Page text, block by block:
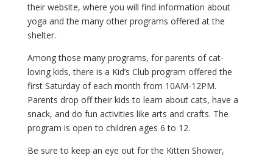
their website, where you will find information about
yoga and the many other programs offered at the
shelter.
Among those many programs, for parents of cat-
loving kids, there is a Kid’s Club program offered the
first Saturday of each month from 10AM-12PM.
Parents drop off their kids to learn about cats, have a
snack, and do fun activities like arts and crafts. The
program is open to children ages 6 to 12.
Be sure to keep an eye out for the Kitten Shower,